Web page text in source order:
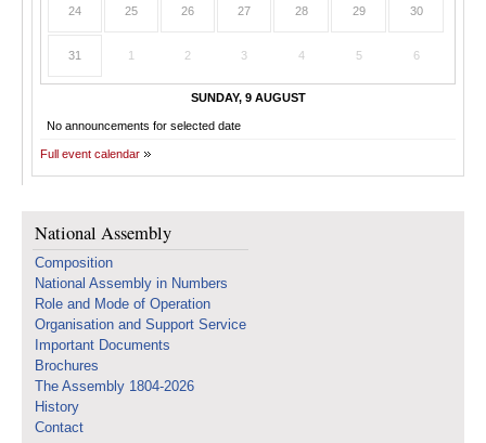
24 25 26 27 28 29 30
31 1 2 3 4 5 6
SUNDAY, 9 AUGUST
No announcements for selected date
Full event calendar
National Assembly
Composition
National Assembly in Numbers
Role and Mode of Operation
Organisation and Support Service
Important Documents
Brochures
The Assembly 1804-2026
History
Contact